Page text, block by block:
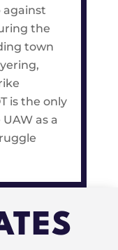
against
the
town
is the only
as a